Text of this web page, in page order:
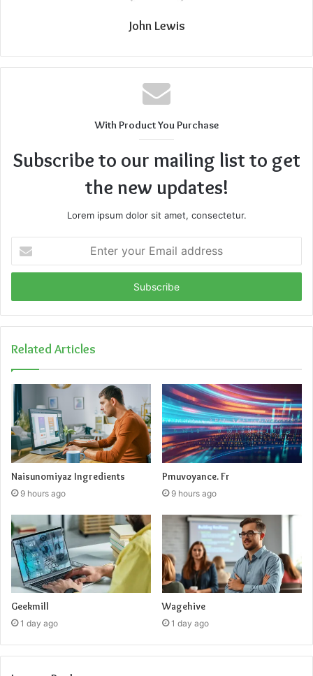
John Lewis
With Product You Purchase
Subscribe to our mailing list to get
the new updates!
Lorem ipsum dolor sit amet, consectetur.
your
Email
Related Articles
Naisunomiyaz Ingredients
9 hours ago
Pmuvoyance. Fr
9 hours ago
Geekmill
1 day ago
Wagehive
1 day ago